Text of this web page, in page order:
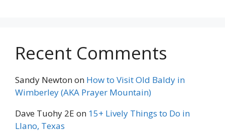
Recent Comments
Sandy Newtonon How to Visit Old Baldy in
Wimberley (AKA Prayer Mountain)
Dave Tuohy 2E on 15+ Lively Things to Do in
Llano, Texas